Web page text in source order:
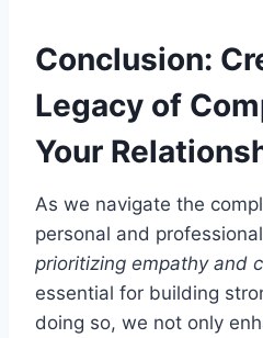
Conclusion:
Legacy of
Your
As we navigate the
personal and
prioritizing empathy and
essential for building
doing so, we not only